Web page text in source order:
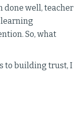
done well, teacher
learning
So, what
to building trust, I